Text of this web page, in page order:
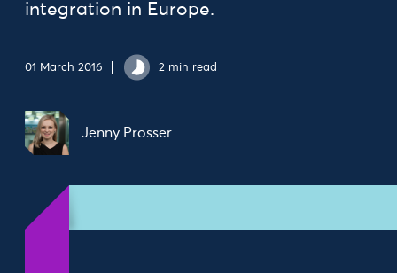
integration in Europe.
01 March 2016 2 min read
Jenny Prosser